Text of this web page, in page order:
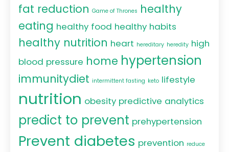
fat reduction Game of Thrones healthy
eating healthy food healthy habits
healthy nutrition heart hereditary heredity high
blood pressure home hypertension
immunitydiet intermittent fasting keto lifestyle
nutrition obesity predictive analytics
predict to prevent prehypertension
Prevent diabetes prevention reduce